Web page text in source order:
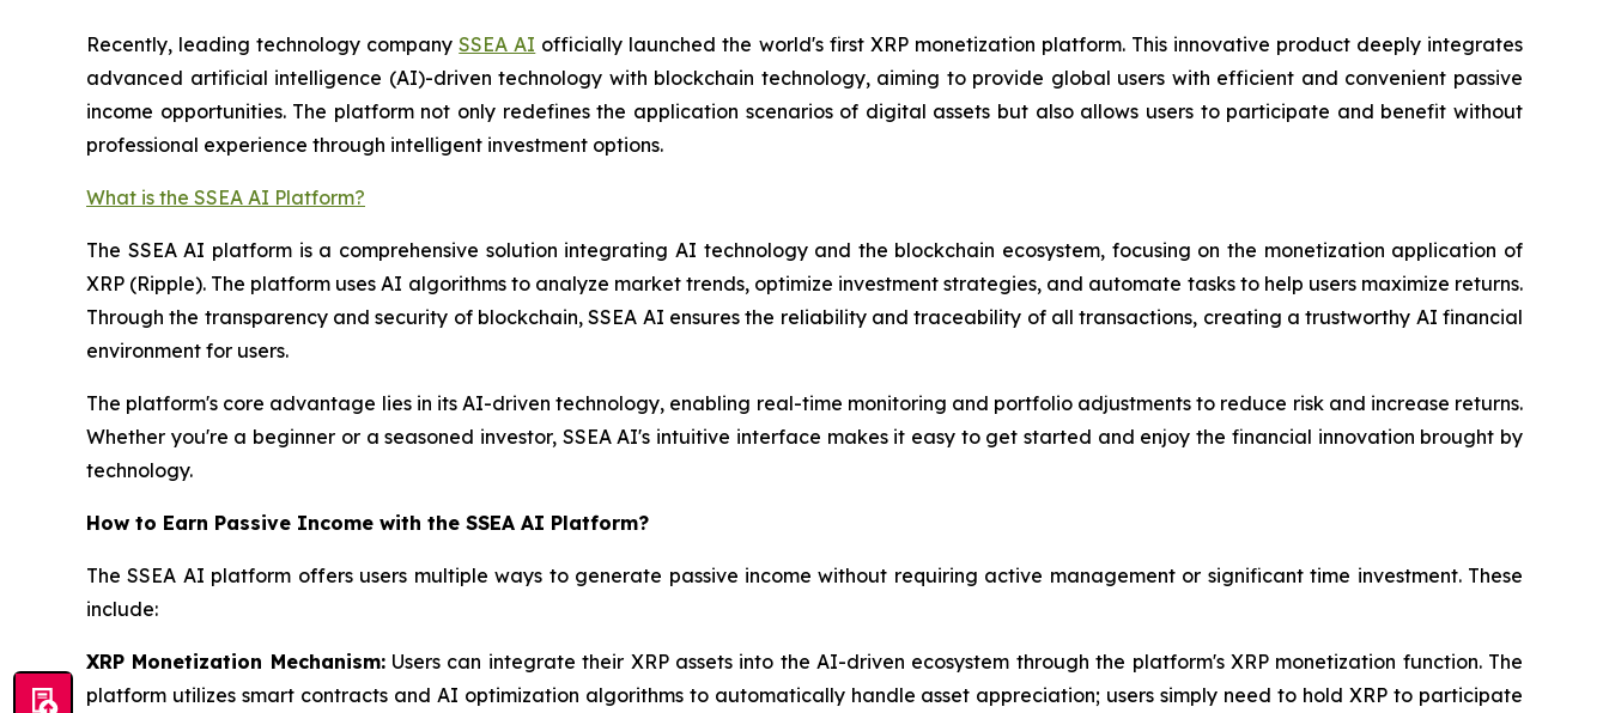
Recently, leading technology companySSEA AI officially launched the world's first XRP monetization platform. This innovative product deeply integrates
advanced artificial intelligence (AI)-driven technology with blockchain technology, aiming to provide global users with efficient and convenient passive
income opportunities. The platform not only redefines the application scenarios of digital assets but also allows users to participate and benefit without
professional experience through intelligent investment options.
What is the SSEA AI Platform?
The SSEA AI platform is a comprehensive solution integrating AI technology and the blockchain ecosystem, focusing on the monetization application of
XRP (Ripple). The platform uses AI algorithms to analyze market trends, optimize investment strategies, and automate tasks to help users maximize returns.
Through the transparency and security of blockchain, SSEA AI ensures the reliability and traceability of all transactions, creating a trustworthy AI financial
environment for users.
The platform's core advantage lies in its AI-driven technology, enabling real-time monitoring and portfolio adjustments to reduce risk and increase returns.
Whether you're a beginner or a seasoned investor, SSEA AI's intuitive interface makes it easy to get started and enjoy the financial innovation brought by
technology.
How to Earn Passive Income with the SSEA AI Platform?
The SSEA AI platform offers users multiple ways to generate passive income without requiring active management or significant time investment. These
include:
XRP Monetization Mechanism:Users can integrate their XRP assets into the AI-driven ecosystem through the platform's XRP monetization function. The
platform utilizes smart contracts and AI optimization algorithms to automatically handle asset appreciation; users simply need to hold XRP to participate